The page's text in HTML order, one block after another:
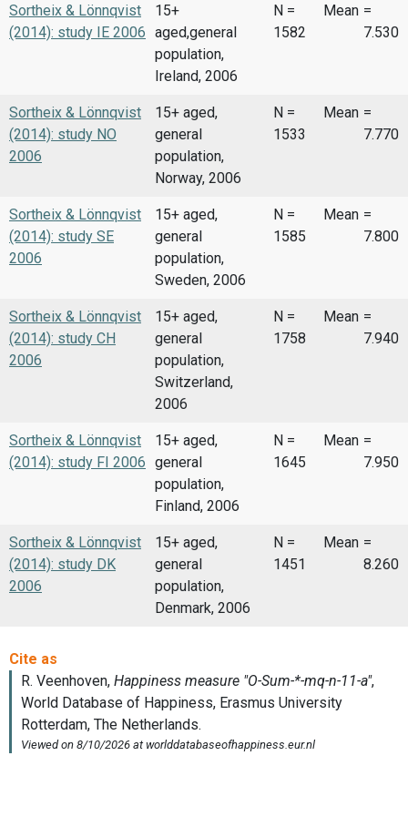
Sortheix & Lönnqvist
(2014): study IE 2006
15+
aged,general
population,
Ireland, 2006
N =
1582
Mean =
7.530
Sortheix & Lönnqvist
(2014): study NO
2006
15+ aged,
general
population,
Norway, 2006
N =
1533
Mean =
7.770
Sortheix & Lönnqvist
(2014): study SE
2006
15+ aged,
general
population,
Sweden, 2006
N =
1585
Mean =
7.800
Sortheix & Lönnqvist
(2014): study CH
2006
15+ aged,
general
population,
Switzerland,
2006
N =
1758
Mean =
7.940
Sortheix & Lönnqvist
(2014): study FI 2006
15+ aged,
general
population,
Finland, 2006
N =
1645
Mean =
7.950
Sortheix & Lönnqvist
(2014): study DK
2006
15+ aged,
general
population,
Denmark, 2006
N =
1451
Mean =
8.260